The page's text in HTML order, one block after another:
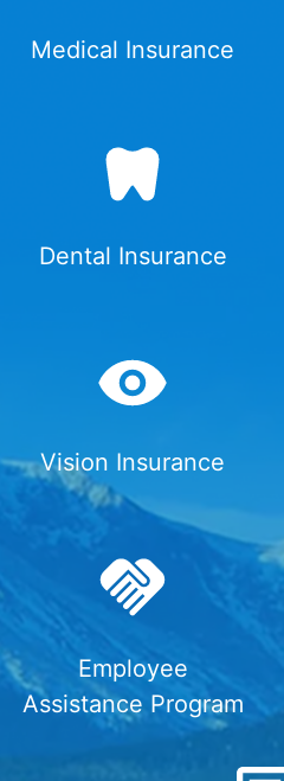
Medical Insurance
Dental Insurance
Vision Insurance
Employee
Assistance Program